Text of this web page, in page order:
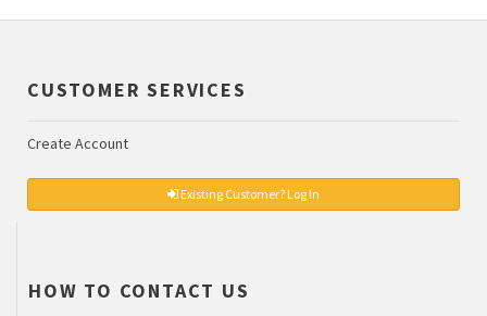
CUSTOMER SERVICES
Create Account
Existing Customer? Log In
HOW TO CONTACT US